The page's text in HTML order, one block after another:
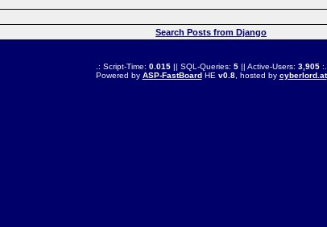
Search Posts from Django
.: Script-Time: 0.015|| SQL-Queries: 5|| Active-Users: 3,905:.
Powered by ASP-FastBoardHE v0.8, hosted by cyberlord.at